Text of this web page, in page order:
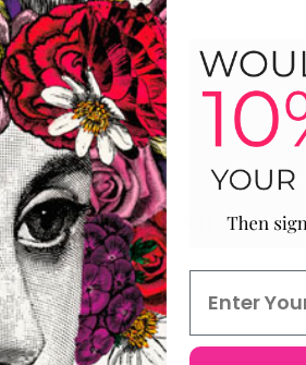
Be the first to review this item
RECENTLY VIEWED